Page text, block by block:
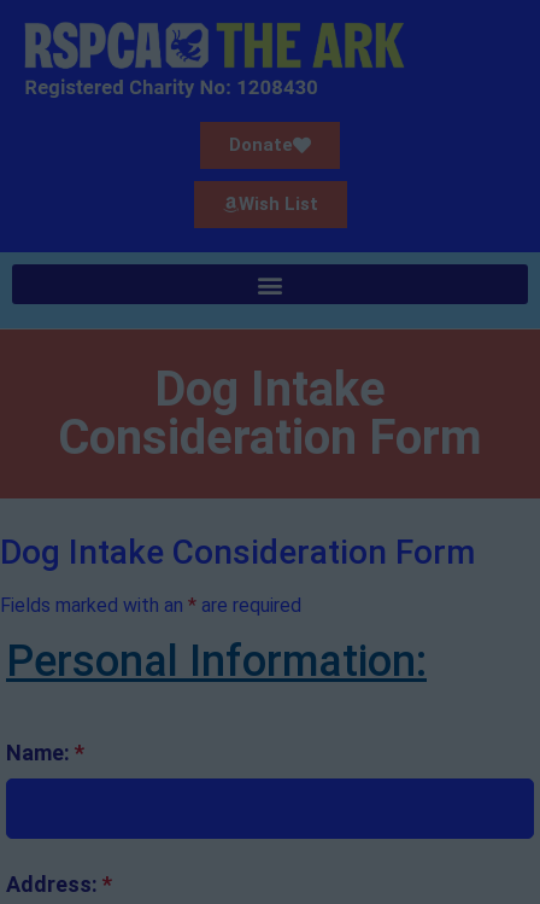
Donate
Wish List
Dog Intake
Consideration Form
Dog Intake Consideration Form
Fields marked with an * are required
Personal Information:
Name: *
Address: *